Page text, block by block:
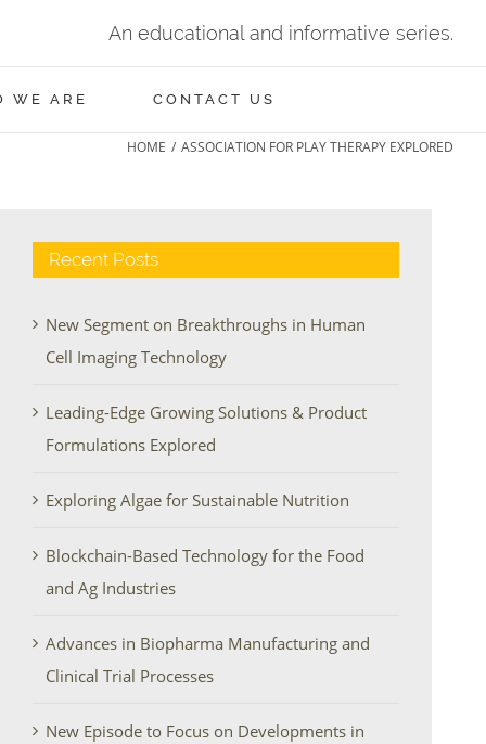
An educational and informative series.
WE ARE CONTACT US
HOME / ASSOCIATION FOR PLAY THERAPY EXPLORED
Recent Posts
New Segment on Breakthroughs in Human
Cell Imaging Technology
Leading-Edge Growing Solutions & Product
Formulations Explored
Exploring Algae for Sustainable Nutrition
Blockchain-Based Technology for the Food
and Ag Industries
Advances in Biopharma Manufacturing and
Clinical Trial Processes
New Episode to Focus on Developments in